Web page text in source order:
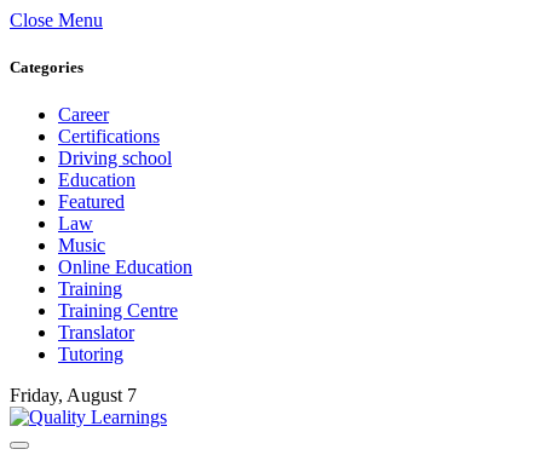
Close Menu
Categories
Career
Certifications
Driving school
Education
Featured
Law
Music
Online Education
Training
Training Centre
Translator
Tutoring
Friday, August 7